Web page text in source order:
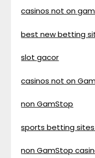
casinos not on
best new betting
slot gacor
casinos not on
non GamStop
sports betting
non GamStop